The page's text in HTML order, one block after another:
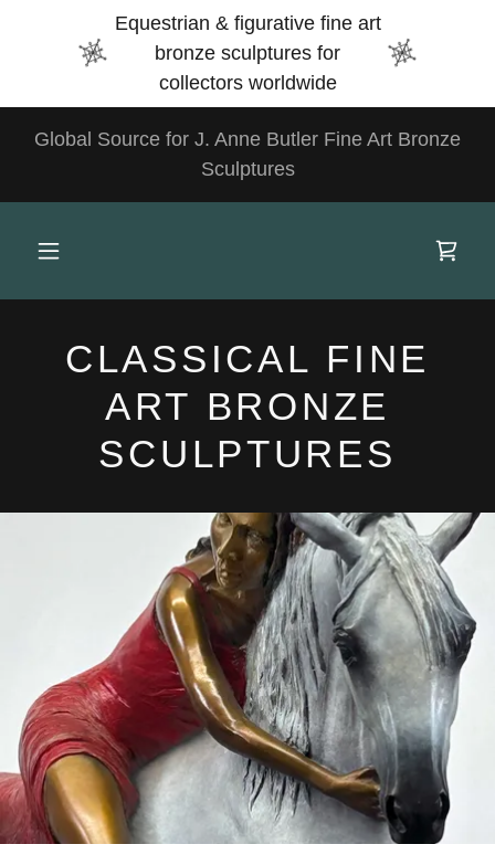
Equestrian & figurative fine art
bronze sculptures for
collectors worldwide
Global Source for J. Anne Butler Fine Art Bronze
Sculptures
CLASSICAL FINE
ART BRONZE
SCULPTURES